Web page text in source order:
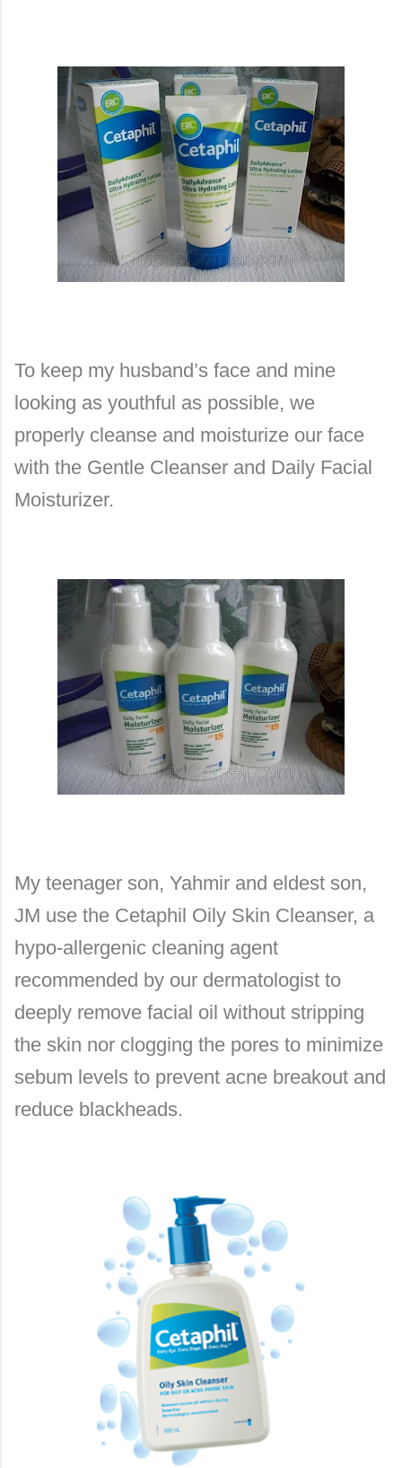
To keep my husband’s face and mine
looking as youthful as possible, we
properly cleanse and moisturize our face
with the Gentle Cleanser and Daily Facial
Moisturizer.
My teenager son, Yahmir and eldest son,
JM use the Cetaphil Oily Skin Cleanser, a
hypo-allergenic cleaning agent
recommended by our dermatologist to
deeply remove facial oil without stripping
the skin nor clogging the pores to minimize
sebum levels to prevent acne breakout and
reduce blackheads.